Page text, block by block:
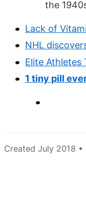
the
Lack of
NHL
Elite Athletes
1 tiny pill
Created July 2018